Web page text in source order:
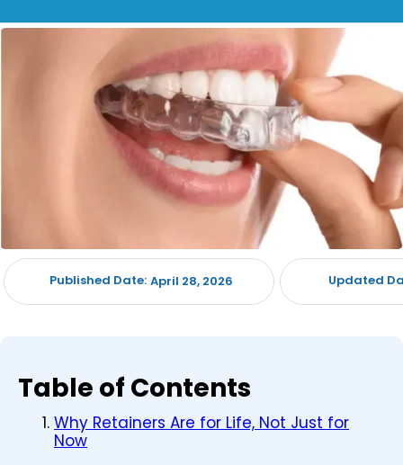
Published Date: April 28, 2026 Updated
Table of Contents
Why Retainers Are for Life, Not Just for
Now